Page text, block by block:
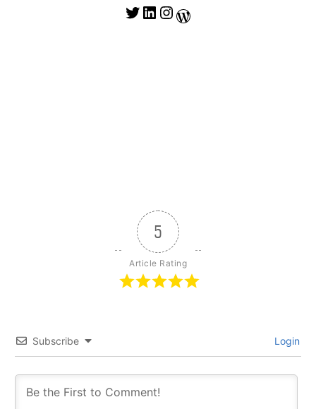
Twitter
LinkedIn
Instagram
WordPress
5
Article Rating
Subscribe Login